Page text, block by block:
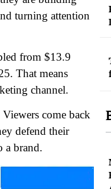
turning attention
from $13.9
That means
channel.
come back
defend their
a brand.